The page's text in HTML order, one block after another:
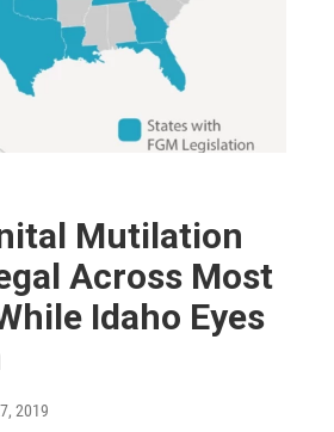
Mutilation
Across Most
Idaho Eyes
2019